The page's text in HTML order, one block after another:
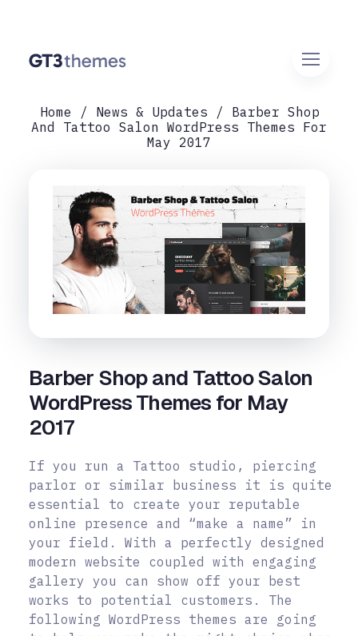
Home News & Updates
Barber Shop
And Tattoo Salon WordPress Themes For
May 2017
Barber Shop and Tattoo Salon
WordPress Themes for May
2017
If you run a Tattoo studio, piercing
parlor or similar business it is quite
essential to create your reputable
online presence and “make a name” in
your field. With a perfectly designed
modern website coupled with engaging
gallery you can show off your best
works to potential customers. The
following WordPress themes are going